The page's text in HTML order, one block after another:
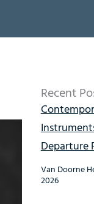
Recent
Departure
Van Doorne
2026